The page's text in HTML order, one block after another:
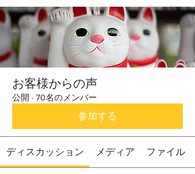
お客様からの声
公開 · 70名のメンバー
参加する
ディスカッション メディア ファイル